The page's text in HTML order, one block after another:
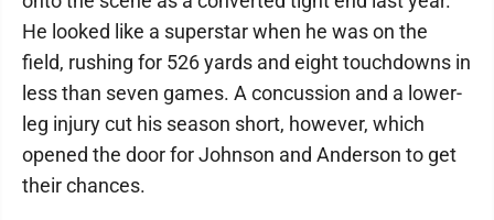
He looked like a superstar when he was on the
field, rushing for 526 yards and eight touchdowns in
less than seven games. A concussion and a lower-
leg injury cut his season short, however, which
opened the door for Johnson and Anderson to get
their chances.